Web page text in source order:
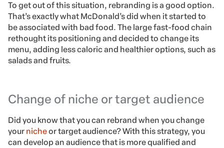
To get out of this situation, rebranding is a good option.
That’s exactly what McDonald’s did when it started to
be associated with bad food. The large fast-food chain
rethought its positioning and decided to change its
menu, adding less caloric and healthier options, such as
salads and fruits.
Change of niche or target audience
Did you know that you can rebrand when you change
your nicheor target audience? With this strategy, you
can develop an audience that is more qualified and